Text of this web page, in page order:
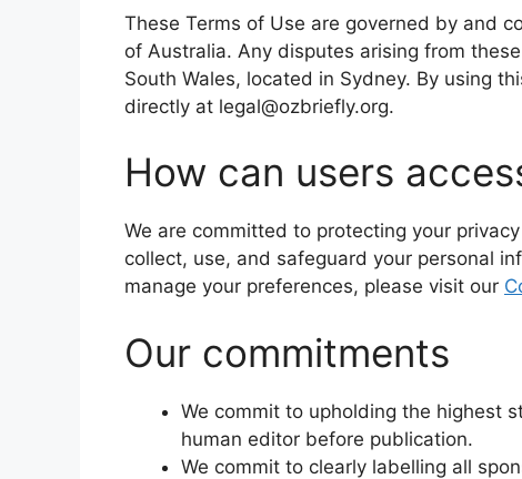
These Terms of Use are governed by and
of Australia. Any disputes arising from
South Wales, located in Sydney. By using
directly at legal@ozbriefly.org.
How can users
We are committed to protecting your
collect, use, and safeguard your personal
manage your preferences, please visit our
Our commitments
We commit to upholding the highest
human editor before publication.
We commit to clearly labelling all